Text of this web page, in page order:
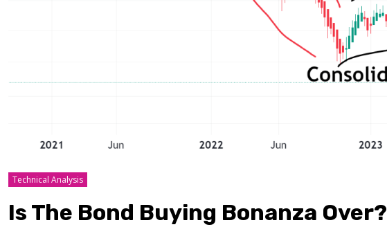
Technical Analysis
Is The Bond Buying Bonanza Over?